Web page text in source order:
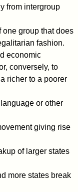
from intergroup
group that does
fashion.
economic
conversely, to
richer to a poorer
or other
giving rise
of larger states
more states break